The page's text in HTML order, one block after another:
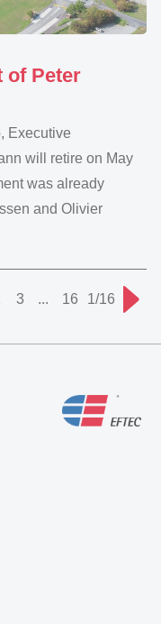
of Peter
Executive
will retire on May
was already
and Olivier
3 ... 16 1/16